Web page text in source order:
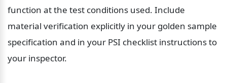
function at the test conditions used. Include
material verification explicitly in your golden sample
specification and in your PSI checklist instructions to
your inspector.